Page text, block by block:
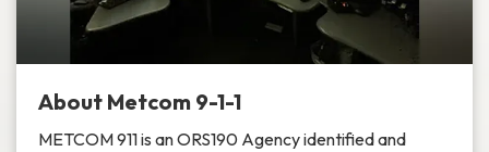
About Metcom 9-1-1
METCOM 911 is an ORS190 Agency identified and